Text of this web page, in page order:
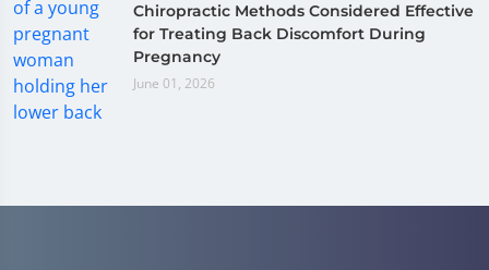
Chiropractic Methods Considered Effective
for Treating Back Discomfort During
Pregnancy
June 01, 2026